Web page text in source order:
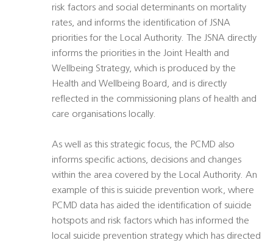
risk factors and social determinants on mortality
rates, and informs the identification of JSNA
priorities for the Local Authority. The JSNA directly
informs the priorities in the Joint Health and
Wellbeing Strategy, which is produced by the
Health and Wellbeing Board, and is directly
reflected in the commissioning plans of health and
care organisations locally.
As well as this strategic focus, the PCMD also
informs specific actions, decisions and changes
within the area covered by the Local Authority. An
example of this is suicide prevention work, where
PCMD data has aided the identification of suicide
hotspots and risk factors which has informed the
local suicide prevention strategy which has directed